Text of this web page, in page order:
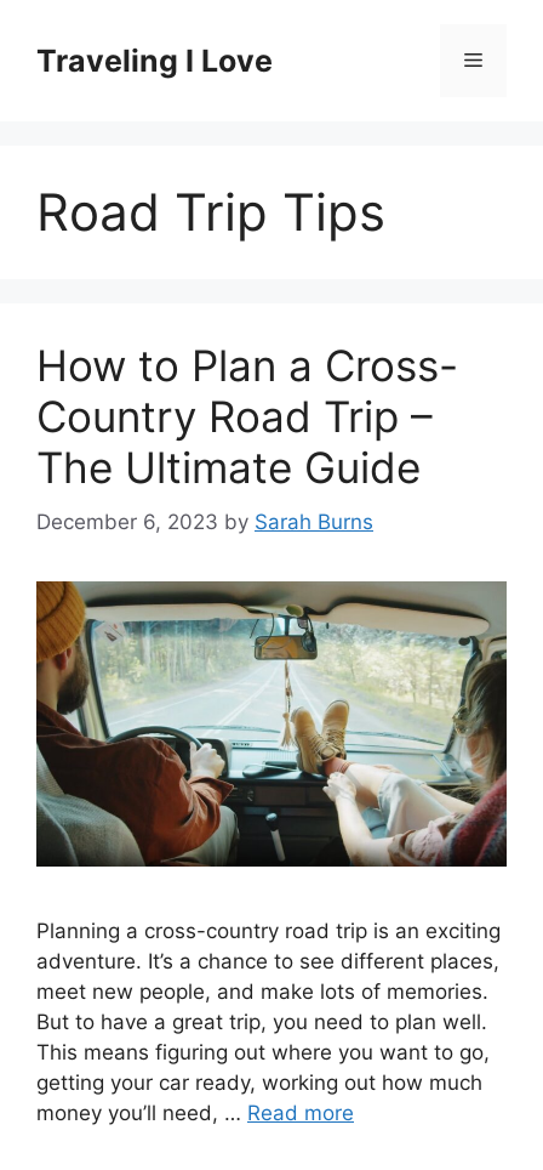
contentTraveling I Love Menu
Road Trip Tips
How to Plan a Cross-
Country Road Trip –
The Ultimate Guide
December 6, 2023 by Sarah Burns
Planning a cross-country road trip is an exciting
adventure. It’s a chance to see different places,
meet new people, and make lots of memories.
But to have a great trip, you need to plan well.
This means figuring out where you want to go,
getting your car ready, working out how much
money you’ll need, … Read more